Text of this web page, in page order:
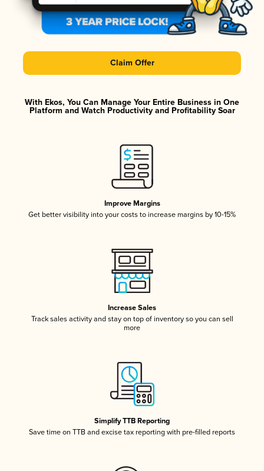
Claim Offer
With Ekos, You Can Manage Your Entire Business in One
Platform and Watch Productivity and Profitability Soar
Improve Margins
Get better visibility into your costs to increase margins by 10-15%
Increase Sales
Track sales activity and stay on top of inventory so you can sell
more
Simplify TTB Reporting
Save time on TTB and excise tax reporting with pre-filled reports